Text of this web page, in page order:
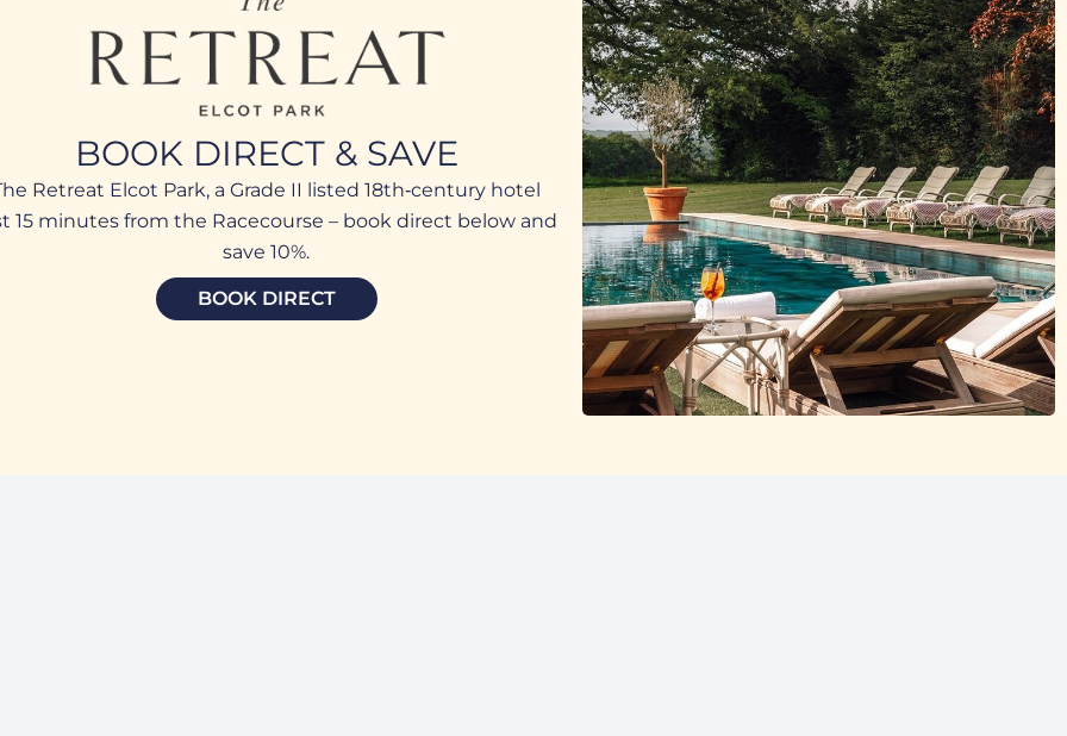
BOOK DIRECT & SAVE
Retreat Elcot Park, a Grade II listed 18th‑century hotel
15 minutes from the Racecourse – book direct below and
save 10%.
BOOK DIRECT